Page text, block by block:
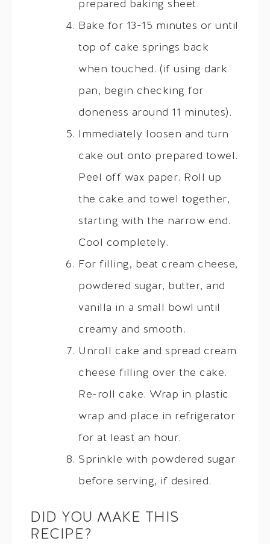
prepared baking sheet.
Bake for 13-15 minutes or until
top of cake springs back
when touched. (if using dark
pan, begin checking for
doneness around 11 minutes).
Immediately loosen and turn
cake out onto prepared towel.
Peel off wax paper. Roll up
the cake and towel together,
starting with the narrow end.
Cool completely.
For filling, beat cream cheese,
powdered sugar, butter, and
vanilla in a small bowl until
creamy and smooth.
Unroll cake and spread cream
cheese filling over the cake.
Re-roll cake. Wrap in plastic
wrap and place in refrigerator
for at least an hour.
Sprinkle with powdered sugar
before serving, if desired.
DID YOU MAKE THIS
RECIPE?